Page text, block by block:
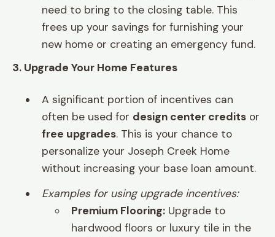
need to bring to the closing table. This
frees up your savings for furnishing your
new home or creating an emergency fund.
3. Upgrade Your Home Features
A significant portion of incentives can
often be used for design center credits or
free upgrades. This is your chance to
personalize your Joseph Creek Home
without increasing your base loan amount.
Examples for using upgrade incentives:
Premium Flooring: Upgrade to
hardwood floors or luxury tile in the